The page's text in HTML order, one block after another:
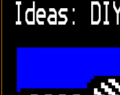
Ideas: